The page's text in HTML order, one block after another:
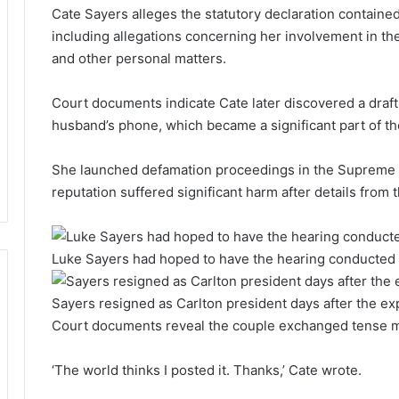
Cate Sayers alleges the statutory declaration
including allegations concerning her involvement in
and other personal matters.
Court documents indicate Cate later discovered a
husband’s phone, which became a significant part of
She launched defamation proceedings in the
reputation suffered significant harm after details from
Luke Sayers had hoped to have the hearing
Sayers resigned as Carlton president days after the
Court documents reveal the couple exchanged tense
‘The world thinks I posted it. Thanks,’ Cate wrote.